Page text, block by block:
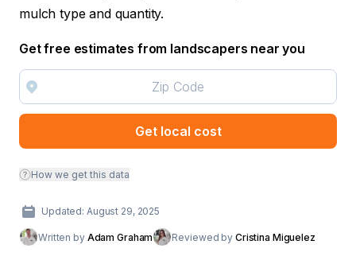
mulch type and quantity.
Get free estimates from landscapers near you
Get local cost
How we get this data
Updated: August 29, 2025
Written by Adam Graham Reviewed by Cristina Miguelez